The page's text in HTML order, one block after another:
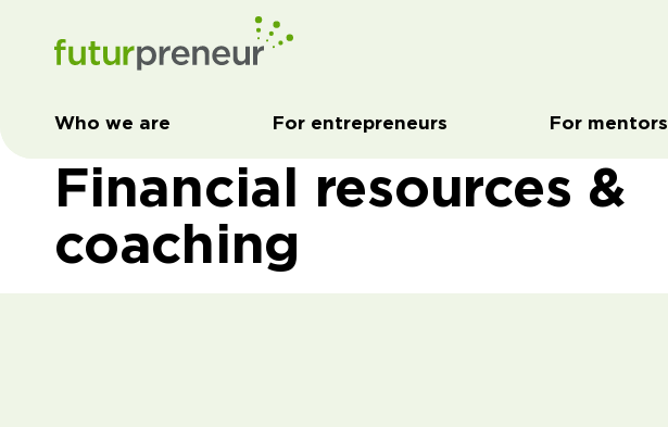
Who we are For entrepreneurs For mentors
Financial resources &
coaching